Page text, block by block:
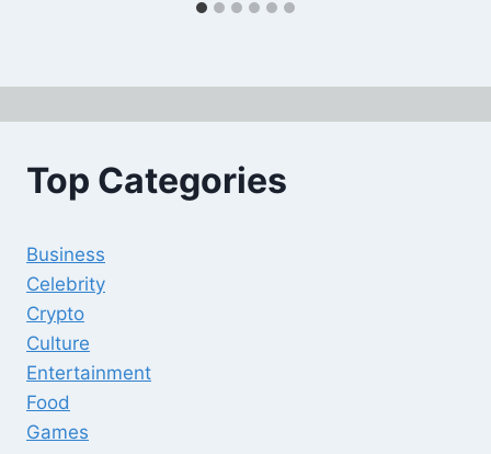
Top Categories
Business
Celebrity
Crypto
Culture
Entertainment
Food
Games